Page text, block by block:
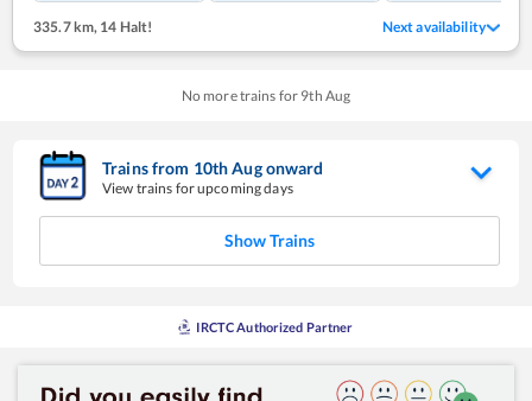
335.7 km, 14 Halt! Next availability
No more trains for 9th Aug
Trains from 10thAugonward
View trains for upcoming days
Show Trains
IRCTC Authorized Partner